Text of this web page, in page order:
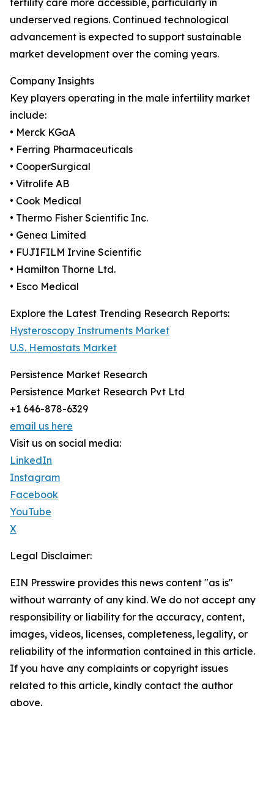
fertility care more accessible, particularly in
underserved regions. Continued technological
advancement is expected to support sustainable
market development over the coming years.
Company Insights
Key players operating in the male infertility market
include:
• Merck KGaA
• Ferring Pharmaceuticals
• CooperSurgical
• Vitrolife AB
• Cook Medical
• Thermo Fisher Scientific Inc.
• Genea Limited
• FUJIFILM Irvine Scientific
• Hamilton Thorne Ltd.
• Esco Medical
Explore the Latest Trending Research Reports:
Hysteroscopy Instruments Market
U.S. Hemostats Market
Persistence Market Research
Persistence Market Research Pvt Ltd
+1 646-878-6329
email us here
Visit us on social media:
LinkedIn
Instagram
Facebook
YouTube
X
Legal Disclaimer:
EIN Presswire provides this news content "as is"
without warranty of any kind. We do not accept any
responsibility or liability for the accuracy, content,
images, videos, licenses, completeness, legality, or
reliability of the information contained in this article.
If you have any complaints or copyright issues
related to this article, kindly contact the author
above.